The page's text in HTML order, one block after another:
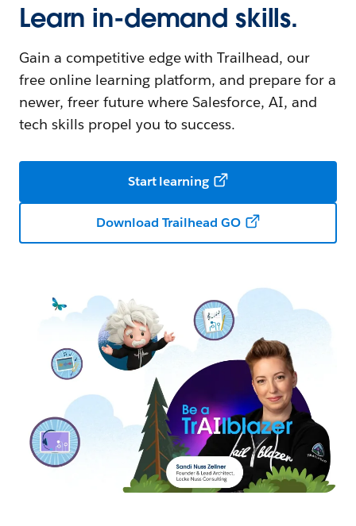
Learn in-demand skills.
Gain a competitive edge with Trailhead, our
free online learning platform, and prepare for a
newer, freer future where Salesforce, AI, and
tech skills propel you to success.
Start learning
Download Trailhead GO